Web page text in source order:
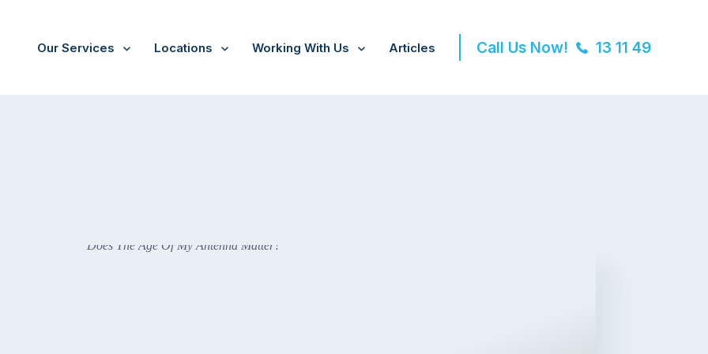
Our Services Locations Working With Us Articles Call Us Now! 13 11 49